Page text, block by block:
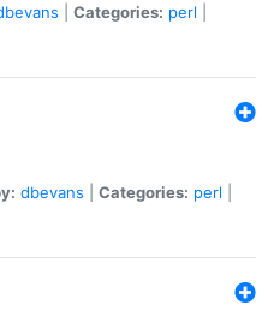
Categories: perl
dbevans Categories: perl